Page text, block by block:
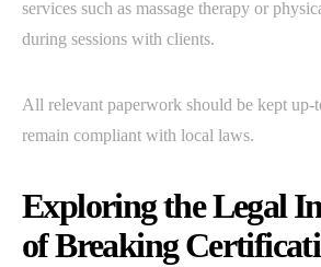
services such as massage therapy or
during sessions with clients.
All relevant paperwork should be kept up-
remain compliant with local laws.
Exploring the Legal
of Breaking